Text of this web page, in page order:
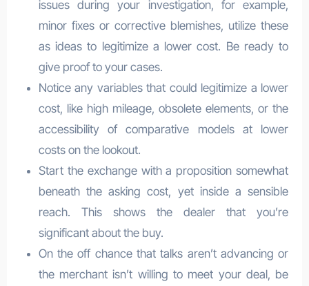
issues during your investigation, for example,
minor fixes or corrective blemishes, utilize these
as ideas to legitimize a lower cost. Be ready to
give proof to your cases.
Notice any variables that could legitimize a lower
cost, like high mileage, obsolete elements, or the
accessibility of comparative models at lower
costs on the lookout.
Start the exchange with a proposition somewhat
beneath the asking cost, yet inside a sensible
reach. This shows the dealer that you’re
significant about the buy.
On the off chance that talks aren’t advancing or
the merchant isn’t willing to meet your deal, be